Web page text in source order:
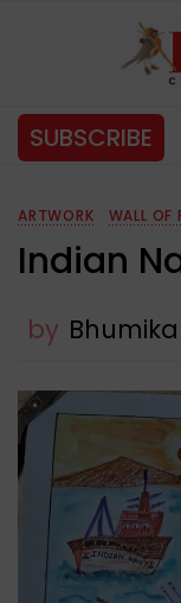
SUBSCRIBE
ARTWORK WALL OF
Indian
by